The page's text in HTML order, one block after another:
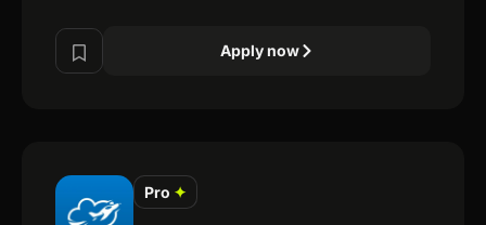
Apply now
Pro ✦